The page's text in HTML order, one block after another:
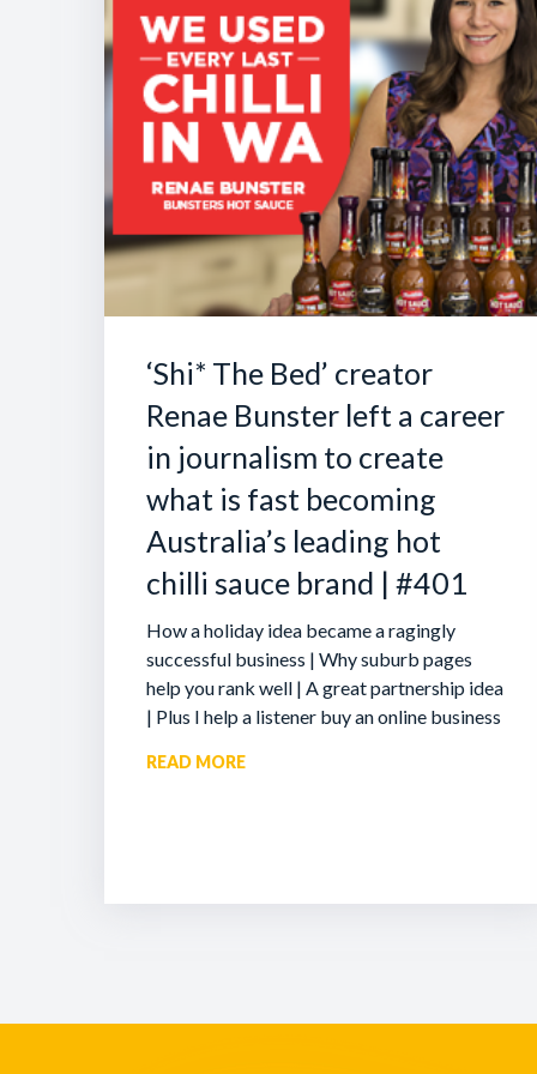
‘Shi* The Bed’ creator
Renae Bunster left a career
in journalism to create
what is fast becoming
Australia’s leading hot
chilli sauce brand | #401
How a holiday idea became a ragingly
successful business | Why suburb pages
help you rank well | A great partnership idea
| Plus I help a listener buy an online business
READ MORE